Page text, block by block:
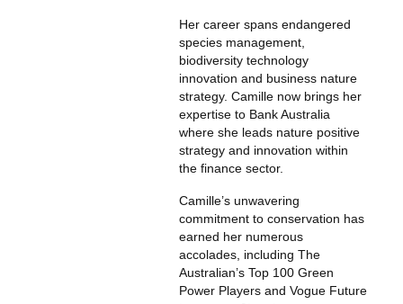
Her career spans endangered
species management,
biodiversity technology
innovation and business nature
strategy. Camille now brings her
expertise to Bank Australia
where she leads nature positive
strategy and innovation within
the finance sector.
Camille’s unwavering
commitment to conservation has
earned her numerous
accolades, including The
Australian’s Top 100 Green
Power Players and Vogue Future